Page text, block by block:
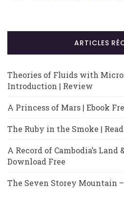
ARTICLES
Theories of Fluids with
Introduction | Review
A Princess of Mars | Ebook
The Ruby in the Smoke |
A Record of Cambodia’s Land
Download Free
The Seven Storey Mountain –